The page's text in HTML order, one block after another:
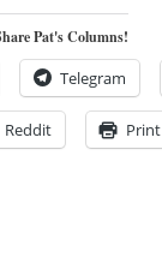
Pat's Columns!
Telegram
Reddit Print